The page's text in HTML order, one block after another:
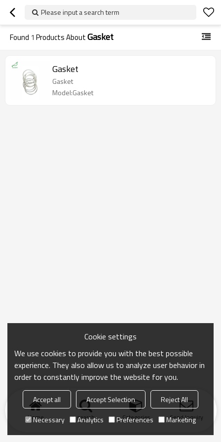
Please input a search term
Found 1 Products AboutGasket
Gasket
Gasket
Model:Gasket
Home search Categories Send Inquiry
Cookie settings
We use cookies to provide you with the best possible
experience. They also allow us to analyze user behavior in
order to constantly improve the website for you.
Accept all Accept Selection
Reject All
Necessary
Analytics Preferences Marketing